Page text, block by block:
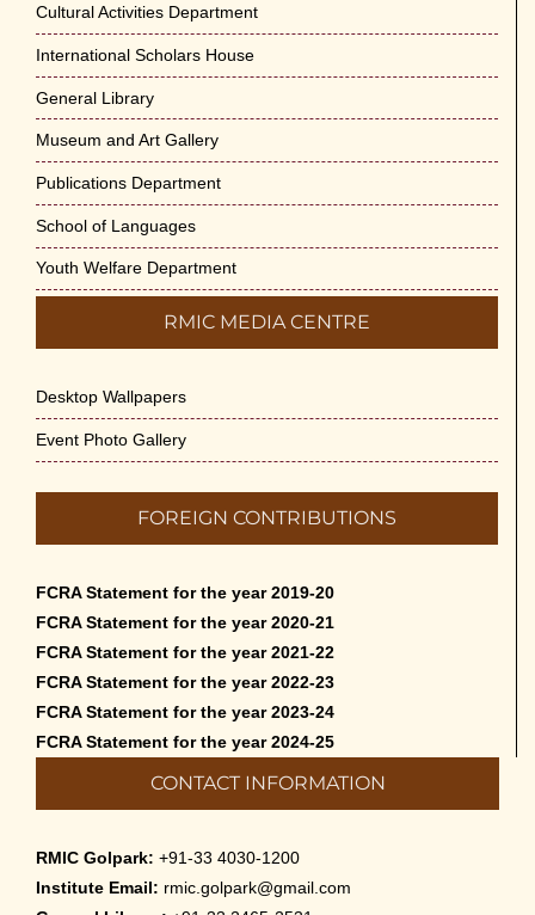
Cultural Activities Department
International Scholars House
General Library
Museum and Art Gallery
Publications Department
School of Languages
Youth Welfare Department
RMIC MEDIA CENTRE
Desktop Wallpapers
Event Photo Gallery
FOREIGN CONTRIBUTIONS
FCRA Statement for the year 2019-20
FCRA Statement for the year 2020-21
FCRA Statement for the year 2021-22
FCRA Statement for the year 2022-23
FCRA Statement for the year 2023-24
FCRA Statement for the year 2024-25
CONTACT INFORMATION
RMIC Golpark: +91-33 4030-1200
Institute Email: rmic.golpark@gmail.com